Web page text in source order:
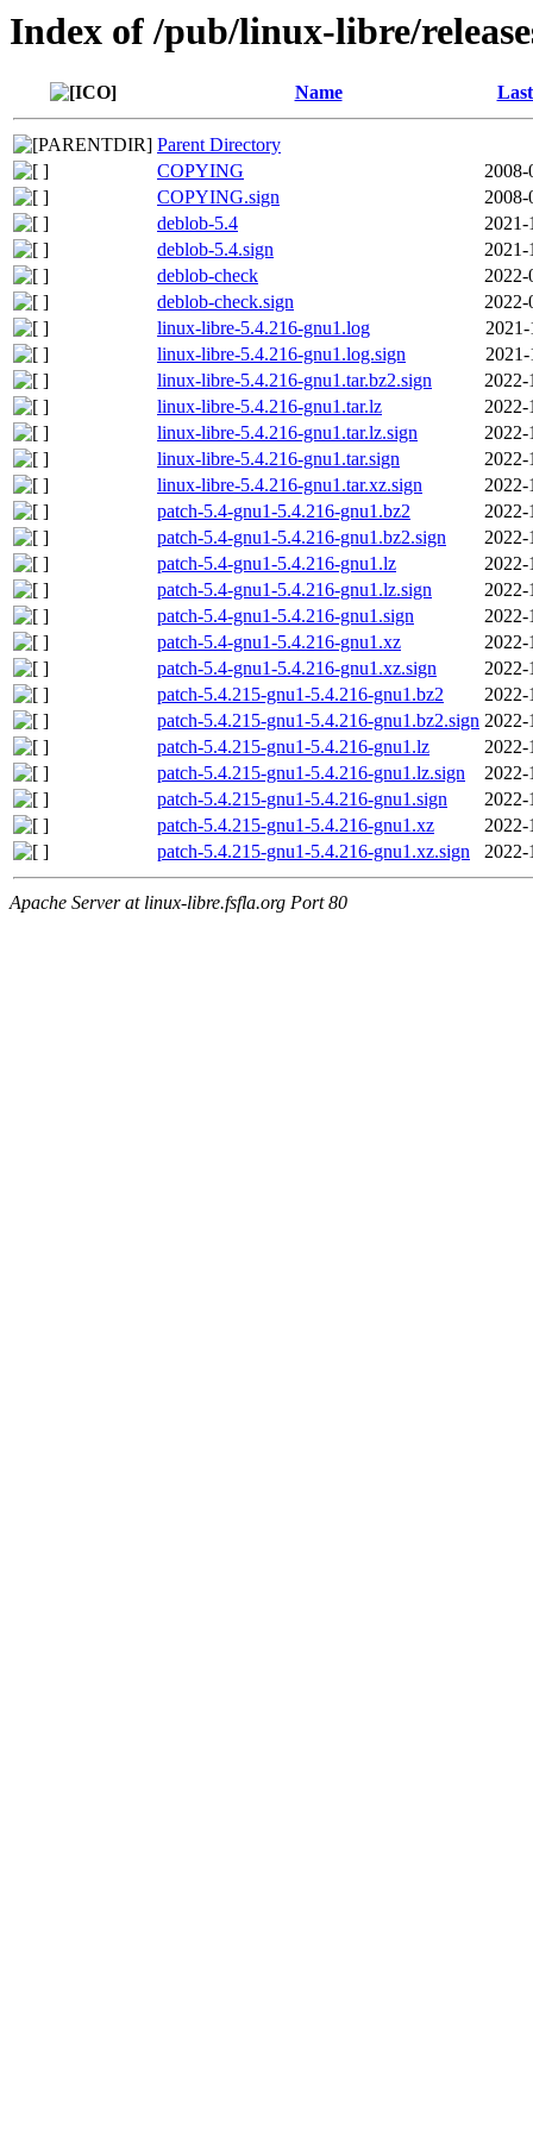
Index of /pub/linux-libre/
Name
Parent Directory
COPYING
2008-
COPYING.sign
2008-
deblob-5.4
2021-
deblob-5.4.sign
2021-
deblob-check
2022-
deblob-check.sign
2022-
linux-libre-5.4.216-gnu1.log
2021-
linux-libre-5.4.216-gnu1.log.sign
2021-
linux-libre-5.4.216-gnu1.tar.bz2.sign
2022-
linux-libre-5.4.216-gnu1.tar.lz
2022-
linux-libre-5.4.216-gnu1.tar.lz.sign
2022-
linux-libre-5.4.216-gnu1.tar.sign
2022-
linux-libre-5.4.216-gnu1.tar.xz.sign
2022-
patch-5.4-gnu1-5.4.216-gnu1.bz2
2022-
patch-5.4-gnu1-5.4.216-gnu1.bz2.sign
2022-
patch-5.4-gnu1-5.4.216-gnu1.lz
2022-
patch-5.4-gnu1-5.4.216-gnu1.lz.sign
2022-
patch-5.4-gnu1-5.4.216-gnu1.sign
2022-
patch-5.4-gnu1-5.4.216-gnu1.xz
2022-
patch-5.4-gnu1-5.4.216-gnu1.xz.sign
2022-
patch-5.4.215-gnu1-5.4.216-gnu1.bz2
2022-
patch-5.4.215-gnu1-5.4.216-gnu1.bz2.sign 2022-
patch-5.4.215-gnu1-5.4.216-gnu1.lz
2022-
patch-5.4.215-gnu1-5.4.216-gnu1.lz.sign
2022-
patch-5.4.215-gnu1-5.4.216-gnu1.sign
2022-
patch-5.4.215-gnu1-5.4.216-gnu1.xz
2022-
patch-5.4.215-gnu1-5.4.216-gnu1.xz.sign
2022-
Apache Server at linux-libre.fsfla.org Port 80